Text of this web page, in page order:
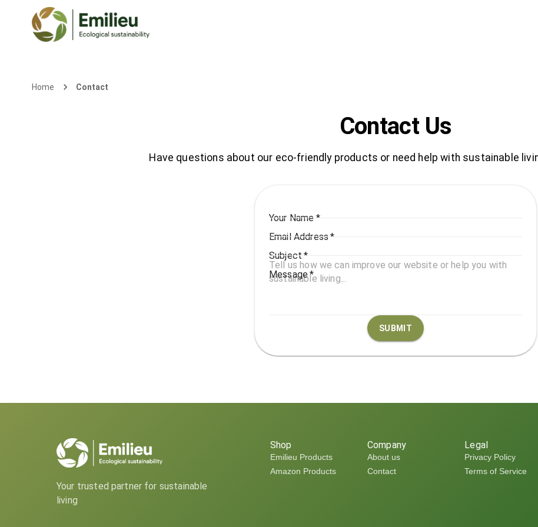
Home Contact
Contact Us
Have questions about our eco-friendly products or need help with sustainable
Your Name *
Email Address *
Subject *
Message*
SUBMIT
Your trusted partner for sustainable
living
Shop
Emilieu Products
Amazon Products
Company
About us
Contact
Legal
Privacy Policy
Terms of Service